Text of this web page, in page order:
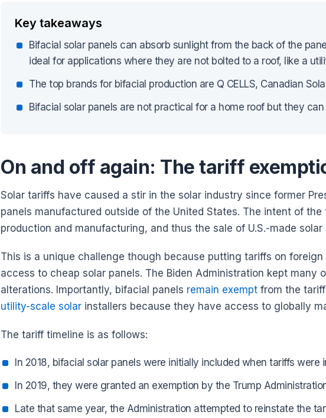
Key takeaways
Bifacial solar panels can absorb sunlight from the back of the
ideal for applications where they are not bolted to a roof, like a
The top brands for bifacial production are Q CELLS, Canadian
Bifacial solar panels are not practical for a home roof but they
On and off again: The tariff
Solar tariffs have caused a stir in the solar industry since former
panels manufactured outside of the United States. The intent of the
production and manufacturing, and thus the sale of U.S.-made solar
This is a unique challenge though because putting tariffs on
access to cheap solar panels. The Biden Administration kept many
alterations. Importantly, bifacial panels remain exempt from the
utility-scale solar installers because they have access to globally
The tariff timeline is as follows:
In 2018, bifacial solar panels were initially included when tariffs were
In 2019, they were granted an exemption by the Trump
Late that same year, the Administration attempted to reinstate the